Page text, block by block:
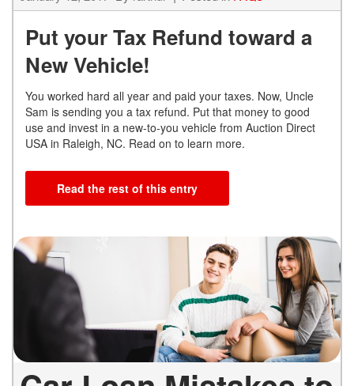
Put your Tax Refund toward a
New Vehicle!
You worked hard all year and paid your taxes. Now, Uncle
Sam is sending you a tax refund. Put that money to good
use and invest in a new-to-you vehicle from Auction Direct
USA in Raleigh, NC. Read on to learn more.
Read the rest of this entry